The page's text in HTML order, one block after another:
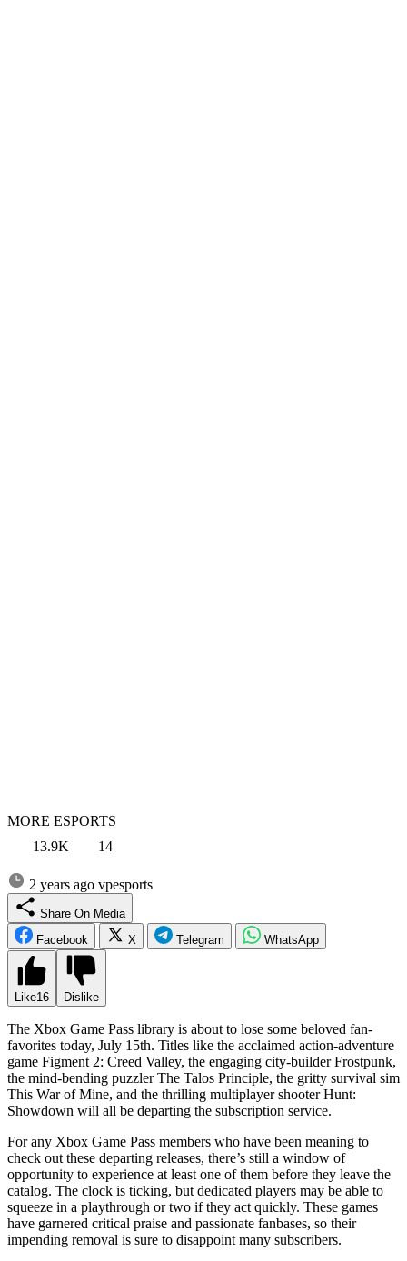
MORE ESPORTS
13.9K
14
2 years ago vpesports
Share On Media
Facebook
X Telegram WhatsApp
Like16 Dislike
The Xbox Game Pass library is about to lose some beloved fan-
favorites today, July 15th. Titles like the acclaimed action-adventure
game Figment 2: Creed Valley, the engaging city-builder Frostpunk,
the mind-bending puzzler The Talos Principle, the gritty survival sim
This War of Mine, and the thrilling multiplayer shooter Hunt:
Showdown will all be departing the subscription service.
For any Xbox Game Pass members who have been meaning to
check out these departing releases, there’s still a window of
opportunity to experience at least one of them before they leave the
catalog. The clock is ticking, but dedicated players may be able to
squeeze in a playthrough or two if they act quickly. These games
have garnered critical praise and passionate fanbases, so their
impending removal is sure to disappoint many subscribers.